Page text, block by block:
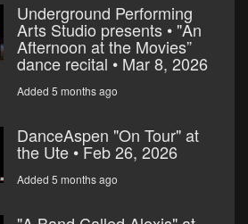
Underground Performing
Arts Studio presents • "An
Afternoon at the Movies”
dance recital • Mar 8, 2026
Added 5 months ago
DanceAspen "On Tour" at
the Ute • Feb 26, 2026
Added 5 months ago